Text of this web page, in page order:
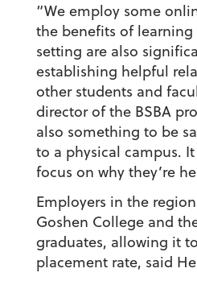
“We employ some
the benefits of learning
setting are also
establishing helpful
other students and
director of the BSBA
also something to be
to a physical campus.
focus on why they’re
Employers in the
Goshen College and
graduates, allowing it
placement rate, said